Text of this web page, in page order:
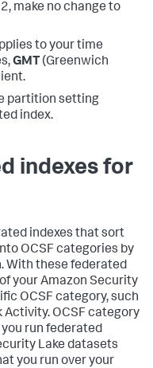
make no change to
to your time
GMT (Greenwich
partition setting
index.
indexes for
indexes that sort
OCSF categories by
With these federated
your Amazon Security
OCSF category, such
OCSF category
run federated
Lake datasets
you run over your